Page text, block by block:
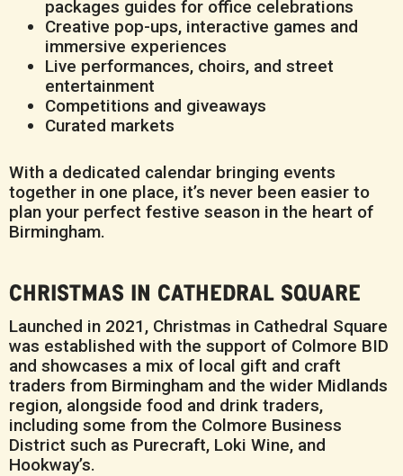
packages guides for office celebrations
Creative pop-ups, interactive games and
immersive experiences
Live performances, choirs, and street
entertainment
Competitions and giveaways
Curated markets
With a dedicated calendar bringing events
together in one place, it’s never been easier to
plan your perfect festive season in the heart of
Birmingham.
CHRISTMAS IN CATHEDRAL SQUARE
Launched in 2021, Christmas in Cathedral Square
was established with the support of Colmore BID
and showcases a mix of local gift and craft
traders from Birmingham and the wider Midlands
region, alongside food and drink traders,
including some from the Colmore Business
District such as Purecraft, Loki Wine, and
Hookway’s.